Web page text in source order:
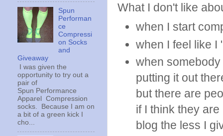
What I don't like
when I start
when I feel like I
when
putting it out
but there are
if I think they
blog the less I
Spun
Performan
ce
Compressi
on Socks
and
Giveaway
I was given the
opportunity to try out a
pair of
Spun Performance
Apparel Compression
socks. Because I am on
a bit of a green kick I
cho...